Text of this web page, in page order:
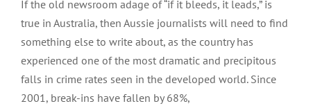
If the old newsroom adage of “if it bleeds, it leads,” is
true in Australia, then Aussie journalists will need to find
something else to write about, as the country has
experienced one of the most dramatic and precipitous
falls in crime rates seen in the developed world. Since
2001, break-ins have fallen by 68%,